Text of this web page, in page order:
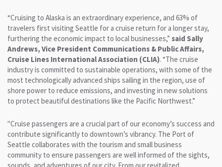
“Cruising to Alaska is an extraordinary experience, and 63% of
travelers first visiting Seattle for a cruise return for a longer stay,
furthering the economic impact to local businesses,” said Sally
Andrews, Vice President Communications & Public Affairs,
Cruise Lines International Association (CLIA). “The cruise
industry is committed to sustainable operations, with some of the
most technologically advanced ships sailing in the region, use of
shore power to reduce emissions, and investing in new solutions
to protect beautiful destinations like the Pacific Northwest.”
"Cruise passengers are a crucial part of our economy’s success and
contribute significantly to downtown’s vibrancy. The Port of
Seattle collaborates with the tourism and small business
community to ensure passengers are well informed of the sights,
sounds, and adventures of our city. From our revitalized